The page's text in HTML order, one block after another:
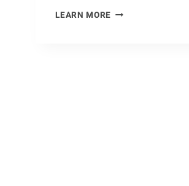
LEARN MOREFINDING